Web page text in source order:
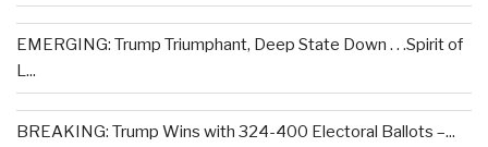
EMERGING: Trump Triumphant, Deep State Down . . .Spirit of
L...
BREAKING: Trump Wins with 324-400 Electoral Ballots –...